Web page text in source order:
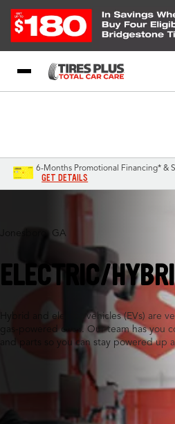
6-Months Promotional Financing* &
GET DETAILS
Jonesboro, GA
ELECTRIC/
Hybrid and electric vehicles (EVs) are
gas-powered ones. Our team has you
and parts so you can stay powered up